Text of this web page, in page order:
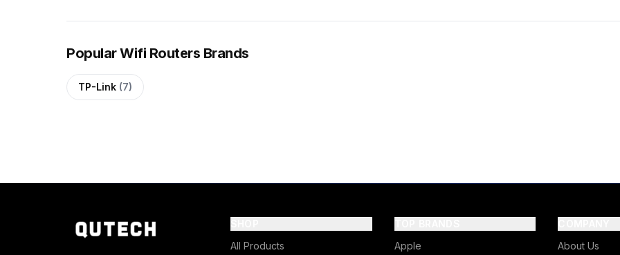
Popular Wifi Routers Brands
TP-Link (7)
All Products
Apple
About Us